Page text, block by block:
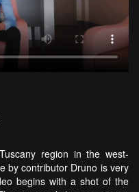
region in the west-
by contributor Druno is very
begins with a shot of the